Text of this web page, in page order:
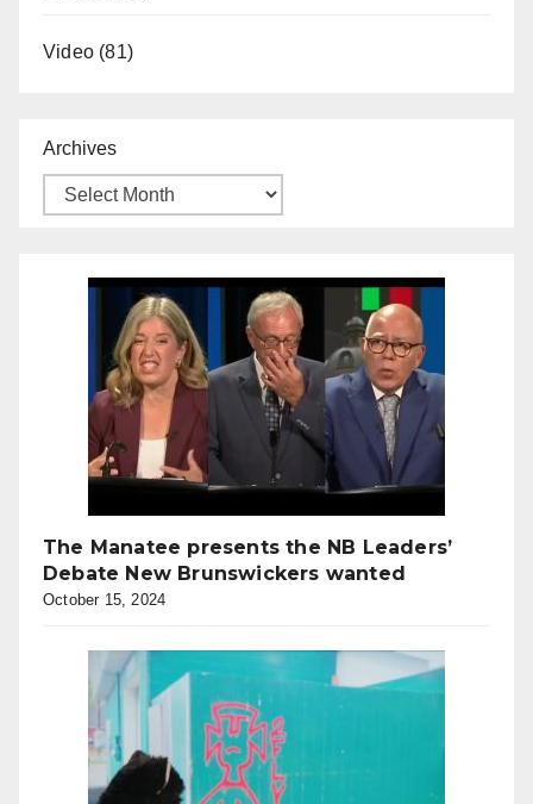
Video (81)
Archives
The Manatee presents the NB Leaders’
Debate New Brunswickers wanted
October 15, 2024